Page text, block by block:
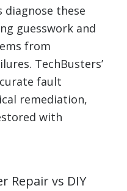
diagnose these
guesswork and
from
TechBusters’
fault
remediation,
with
Repair vs DIY